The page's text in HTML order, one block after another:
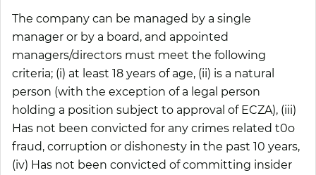
The company can be managed by a single
manager or by a board, and appointed
managers/directors must meet the following
criteria; (i) at least 18 years of age, (ii) is a natural
person (with the exception of a legal person
holding a position subject to approval of ECZA), (iii)
Has not been convicted for any crimes related t0o
fraud, corruption or dishonesty in the past 10 years,
(iv) Has not been convicted of committing insider